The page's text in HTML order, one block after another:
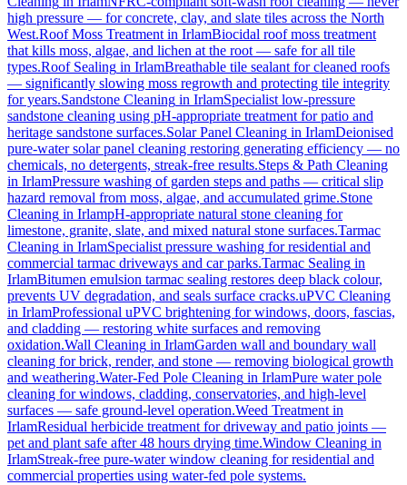
high pressure — for concrete, clay, and slate tiles across the North
West.Roof Moss Treatment in IrlamBiocidal roof moss treatment
that kills moss, algae, and lichen at the root — safe for all tile
types.Roof Sealing in IrlamBreathable tile sealant for cleaned roofs
— significantly slowing moss regrowth and protecting tile integrity
for years.Sandstone Cleaning in IrlamSpecialist low-pressure
sandstone cleaning using pH-appropriate treatment for patio and
heritage sandstone surfaces.Solar Panel Cleaning in IrlamDeionised
pure-water solar panel cleaning restoring generating efficiency — no
chemicals, no detergents, streak-free results.Steps & Path Cleaning
in IrlamPressure washing of garden steps and paths — critical slip
hazard removal from moss, algae, and accumulated grime.Stone
Cleaning in IrlampH-appropriate natural stone cleaning for
limestone, granite, slate, and mixed natural stone surfaces.Tarmac
Cleaning in IrlamSpecialist pressure washing for residential and
commercial tarmac driveways and car parks.Tarmac Sealing in
IrlamBitumen emulsion tarmac sealing restores deep black colour,
prevents UV degradation, and seals surface cracks.uPVC Cleaning
in IrlamProfessional uPVC brightening for windows, doors, fascias,
and cladding — restoring white surfaces and removing
oxidation.Wall Cleaning in IrlamGarden wall and boundary wall
cleaning for brick, render, and stone — removing biological growth
and weathering.Water-Fed Pole Cleaning in IrlamPure water pole
cleaning for windows, cladding, conservatories, and high-level
surfaces — safe ground-level operation.Weed Treatment in
IrlamResidual herbicide treatment for driveway and patio joints —
pet and plant safe after 48 hours drying time.Window Cleaning in
IrlamStreak-free pure-water window cleaning for residential and
commercial properties using water-fed pole systems.